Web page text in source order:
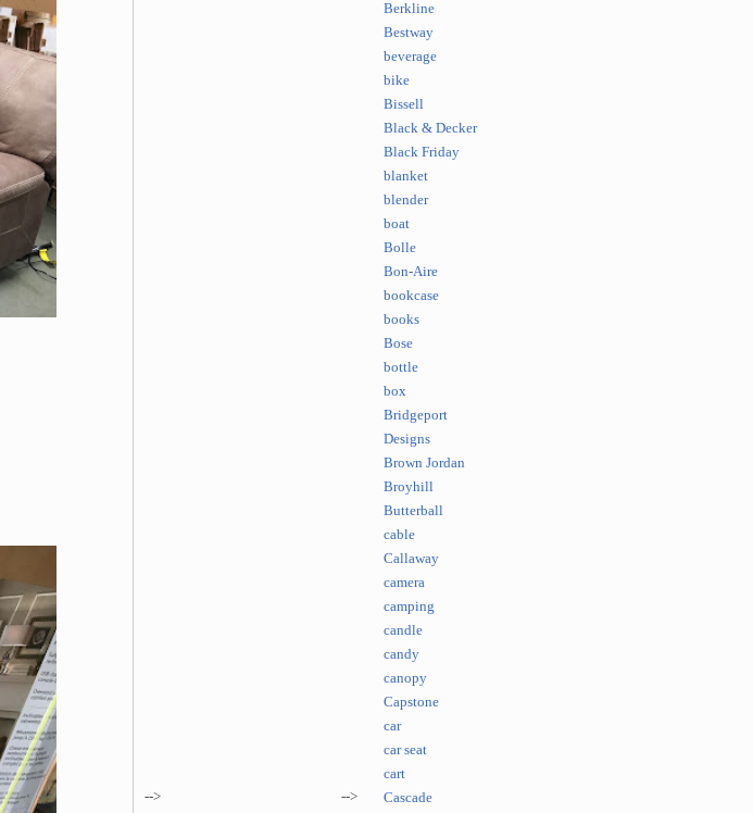
--> -->
Berkline
Bestway
beverage
bike
Bissell
Black & Decker
Black Friday
blanket
blender
boat
Bolle
Bon-Aire
bookcase
books
Bose
bottle
box
Bridgeport
Designs
Brown Jordan
Broyhill
Butterball
cable
Callaway
camera
camping
candle
candy
canopy
Capstone
car
car seat
cart
Cascade